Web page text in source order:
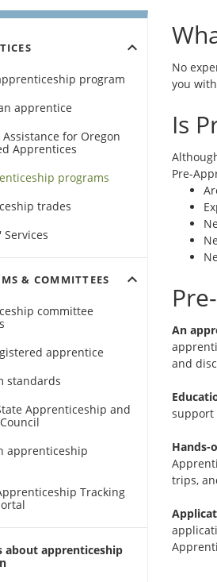
expand_more
program
apprentice
Assistance for Oregon
Apprentices
programs
trades
Services
& COMMITTEES expand_more
committee
apprentice
standards
Apprenticeship and
apprenticeship
Tracking
about apprenticeship
No
you
Is
Pre-
An
and
support
Hands-
trips,